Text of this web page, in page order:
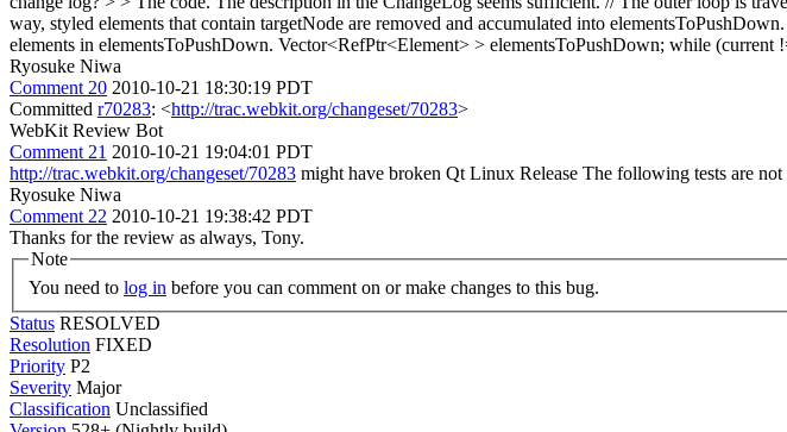
way, styled elements that contain targetNode are removed and accumulated into
elements in elementsToPushDown. Vector<RefPtr<Element> > elementsToPushDown; while
Ryosuke Niwa
Comment 20 2010-10-21 18:30:19 PDT
Committed r70283: <http://trac.webkit.org/changeset/70283>
WebKit Review Bot
Comment 21 2010-10-21 19:04:01 PDT
http://trac.webkit.org/changeset/70283 might have broken Qt Linux Release The following tests are
Ryosuke Niwa
Comment 22 2010-10-21 19:38:42 PDT
Thanks for the review as always, Tony.
Note
You need to log in before you can comment on or make changes to this bug.
Status RESOLVED
Resolution FIXED
Priority P2
Severity Major
Classification Unclassified